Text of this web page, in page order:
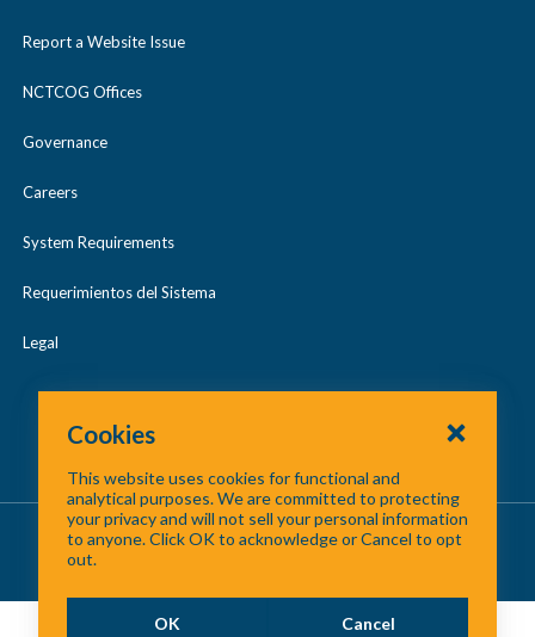
Report a Website Issue
NCTCOG Offices
Governance
Careers
System Requirements
Requerimientos del Sistema
Legal
About Us /Contact Us/Site Map
©
Cookies
This website uses cookies for functional and
analytical purposes. We are committed to protecting
your privacy and will not sell your personal information
to anyone. Click OK to acknowledge or Cancel to opt
out.
OK Cancel